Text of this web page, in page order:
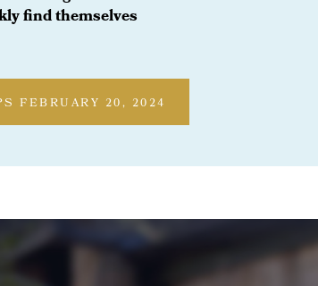
find themselves
FEBRUARY 20, 2024